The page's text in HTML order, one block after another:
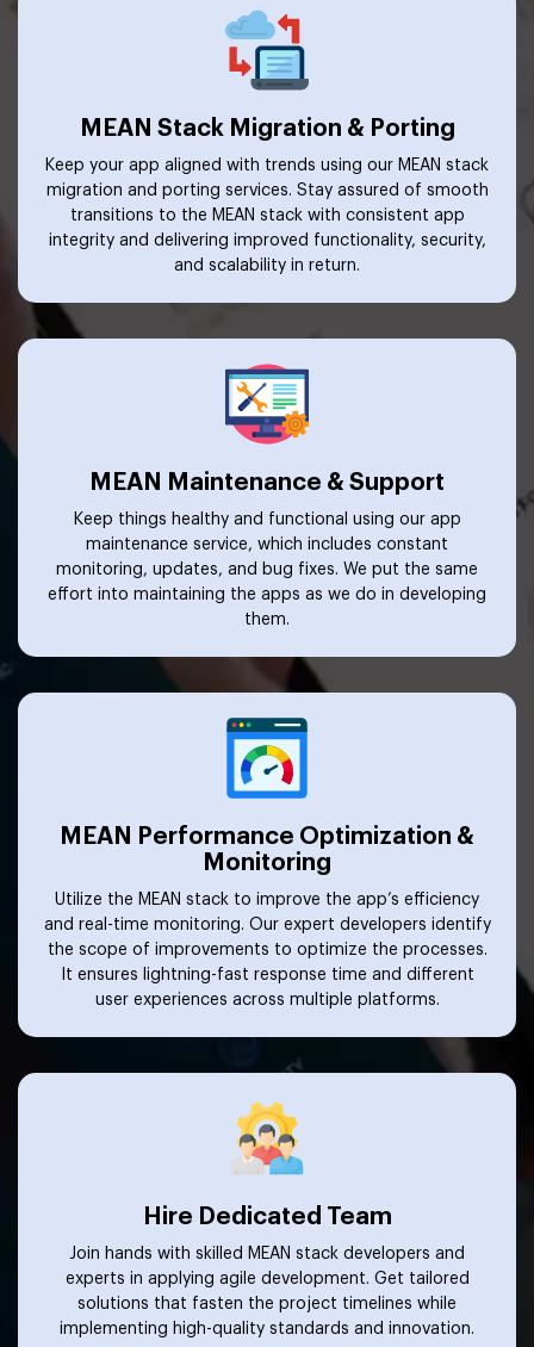
MEAN Stack Migration & Porting
Keep your app aligned with trends using our MEAN stack
migration and porting services. Stay assured of smooth
transitions to the MEAN stack with consistent app
integrity and delivering improved functionality, security,
and scalability in return.
MEAN Maintenance & Support
Keep things healthy and functional using our app
maintenance service, which includes constant
monitoring, updates, and bug fixes. We put the same
effort into maintaining the apps as we do in developing
them.
MEAN Performance Optimization &
Monitoring
Utilize the MEAN stack to improve the app’s efficiency
and real-time monitoring. Our expert developers identify
the scope of improvements to optimize the processes.
It ensures lightning-fast response time and different
user experiences across multiple platforms.
Hire Dedicated Team
Join hands with skilled MEAN stack developers and
experts in applying agile development. Get tailored
solutions that fasten the project timelines while
implementing high-quality standards and innovation.